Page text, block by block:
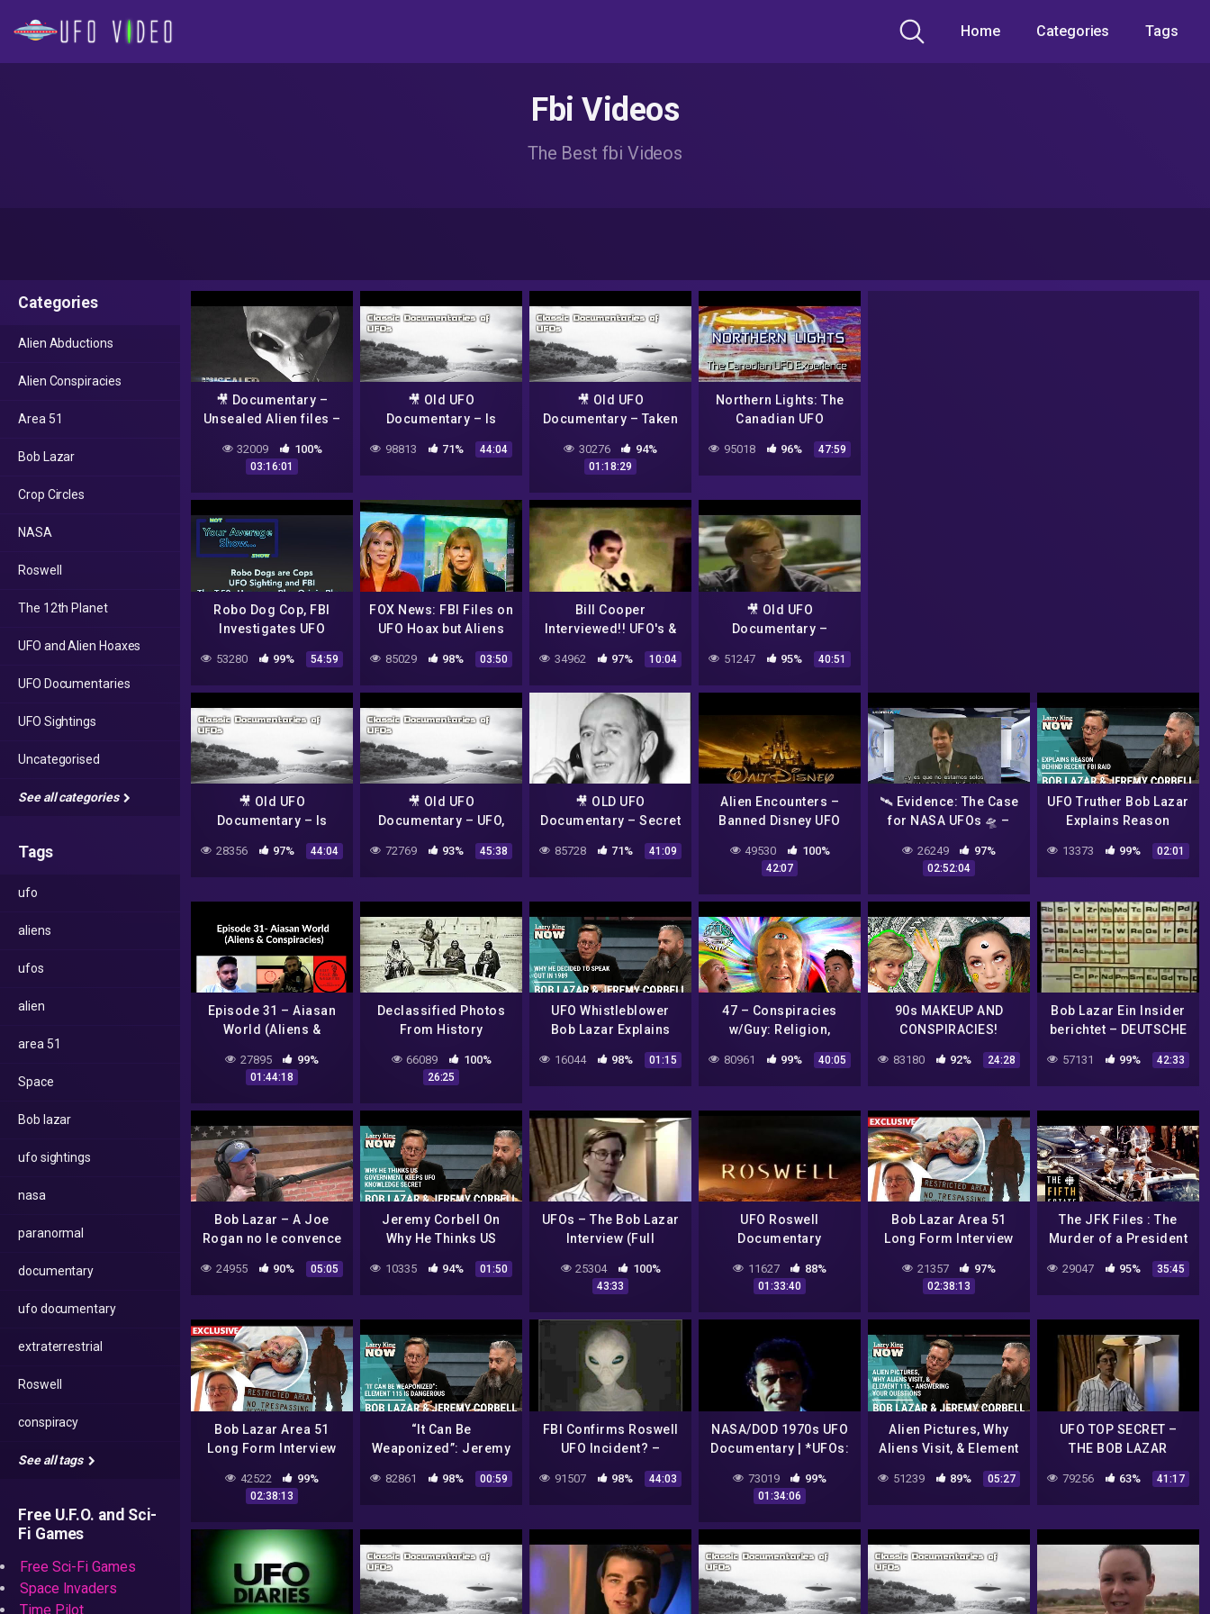
Home Categories Tags
Fbi Videos
The Best fbi Videos
Categories
Alien Abductions
Alien Conspiracies
Area 51
Bob Lazar
Crop Circles
NASA
Roswell
The 12th Planet
UFO and Alien Hoaxes
UFO Documentaries
UFO Sightings
Uncategorised
See all categories
Tags
ufo
aliens
ufos
alien
area 51
Space
Bob lazar
ufo sightings
nasa
paranormal
documentary
ufo documentary
extraterrestrial
Roswell
conspiracy
See all tags
Free U.F.O. and Sci-
Fi Games
Free Sci-Fi Games
Space Invaders
Time Pilot
🎥 Documentary –
Unsealed Alien files –
32009 100%
03:16:01
🎥 Old UFO
Documentary – Is
There Life Beyond
Earth – Alien evidence
98813 71% 44:04
🎥 Old UFO
Documentary – Taken
phenomenon
30276 94%
01:18:29
Northern Lights: The
Canadian UFO
Experience (2004) –
Documentary
95018 96% 47:59
Robo Dog Cop, FBI
Investigates UFO
Murray & the T.50s,
Blue Origin Grounded
53280 99% 54:59
FOX News: FBI Files on
UFO Hoax but Aliens
85029 98% 03:50
Bill Cooper
Interviewed!! UFO's &
34962 97% 10:04
🎥 Old UFO
Documentary –
51247 95% 40:51
🎥 Old UFO
Documentary – Is
Earth – Alien evidence
28356 97% 44:04
🎥 Old UFO
Documentary – UFO,
72769 93% 45:38
🎥 OLD UFO
Documentary – Secret
85728 71% 41:09
Alien Encounters –
Banned Disney UFO
49530 100%
42:07
🛰️ Evidence: The Case
for NASA UFOs 🛸 –
26249 97%
02:52:04
UFO Truther Bob Lazar
Explains Reason
Raid
13373 99% 02:01
Episode 31 – Aiasan
World (Aliens &
27895 99%
01:44:18
Declassified Photos
From History
66089 100%
26:25
UFO Whistleblower
Bob Lazar Explains
Speak Out in 1989
16044 98% 01:15
47 – Conspiracies
w/Guy: Religion,
Alien Structures,
Pedophilia,
80961 99% 40:05
90s MAKEUP AND
CONSPIRACIES!
83180 92% 24:28
Bob Lazar Ein Insider
berichtet – DEUTSCHE
57131 99% 42:33
Bob Lazar – A Joe
Rogan no le convence
la historia del
experimento con
24955 90% 05:05
Jeremy Corbell On
Why He Thinks US
Government Keeps
UFO Knowledge Secret
10335 94% 01:50
UFOs – The Bob Lazar
Interview (Full
25304 100%
43:33
UFO Roswell
Documentary
11627 88%
01:33:40
Bob Lazar Area 51
Long Form Interview
21357 97%
02:38:13
The JFK Files : The
Murder of a President
– The Fifth Estate
29047 95% 35:45
Bob Lazar Area 51
Long Form Interview
42522 99%
02:38:13
“It Can Be
Weaponized”: Jeremy
Claim Element 115 is
82861 98% 00:59
FBI Confirms Roswell
UFO Incident? –
91507 98% 44:03
NASA/DOD 1970s UFO
Documentary | *UFOs:
Past, Present &
Future*
73019 99%
01:34:06
Alien Pictures, Why
Aliens Visit, & Element
Questions
51239 89% 05:27
UFO TOP SECRET –
THE BOB LAZAR
79256 63% 41:17